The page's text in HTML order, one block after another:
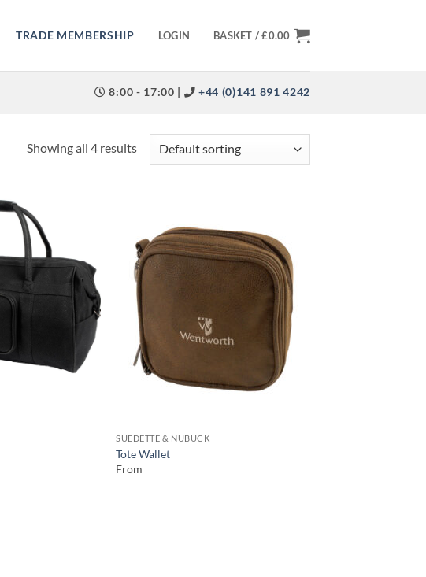
TRADE MEMBERSHIP LOGIN BASKET /£0.00
8:00 - 17:00 | +44 (0)141 891 4242
Showing all 4 results
SUEDETTE & NUBUCK
Tote Wallet
From